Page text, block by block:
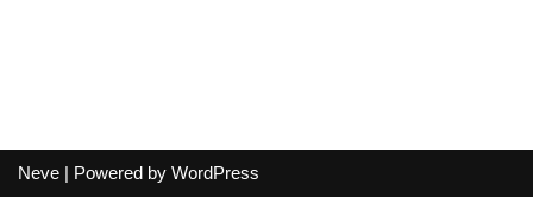
Neve | Powered by WordPress